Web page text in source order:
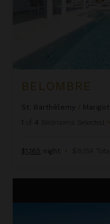
BELOMBRE
St. Barthélemy
Marigot
1
4 Bedrooms Selected
$1,165 night • $8,154 Total